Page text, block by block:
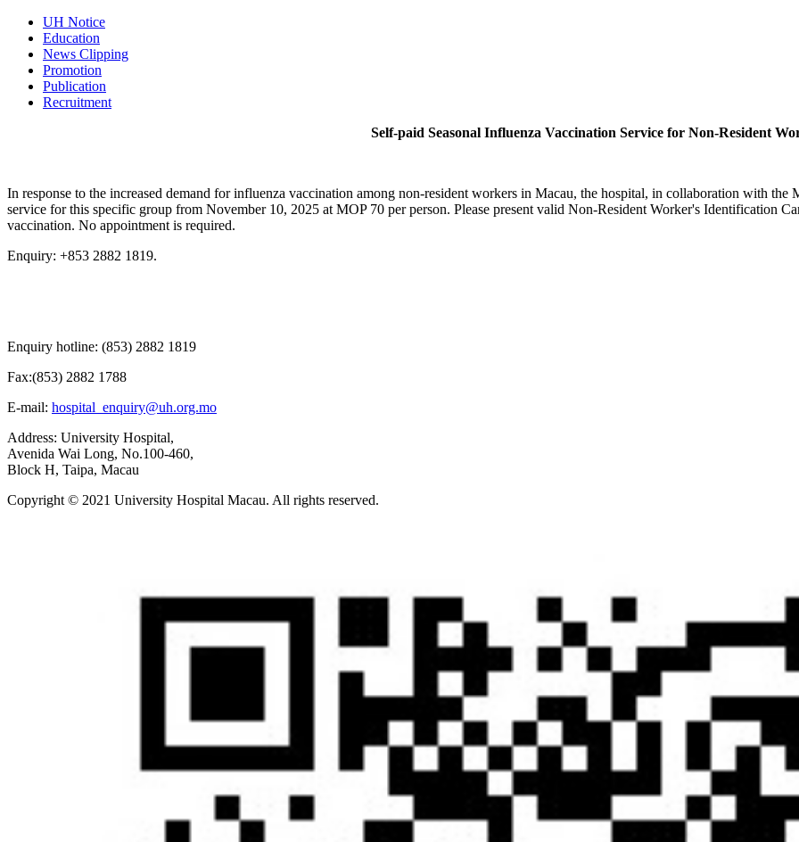
UH Notice
Education
News Clipping
Promotion
Publication
Recruitment
Self-paid Seasonal Influenza Vaccination Service for Non-Resident
In response to the increased demand for influenza vaccination among non-resident workers in Macau, the hospital, in collaboration with
service for this specific group from November 10, 2025 at MOP 70 per person. Please present valid Non-Resident Worker's Identification
vaccination. No appointment is required.
Enquiry: +853 2882 1819.
Enquiry hotline: (853) 2882 1819
Fax:(853) 2882 1788
E-mail: hospital_enquiry@uh.org.mo
Address: University Hospital,
Avenida Wai Long, No.100-460,
Block H, Taipa, Macau
Copyright © 2021 University Hospital Macau. All rights reserved.